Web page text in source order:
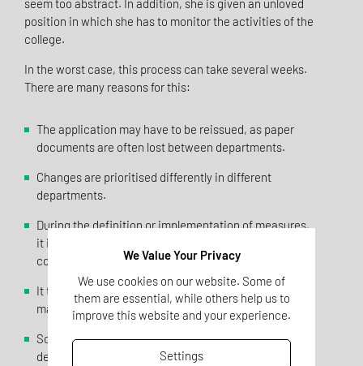
seem too abstract. In addition, she is given an unloved
position in which she has to monitor the activities of the
college.
In the worst case, this process can take several weeks.
There are many reasons for this:
The application may have to be reissued, as paper
documents are often lost between departments.
Changes are prioritised differently in different
departments.
During the definition or implementation of measures,
it is sometimes discovered that further, time-
consuming measures are necessary.
It turns out that the necessary resources cannot be
made available, so the change is cancelled.
Sometimes it is discovered too late that relevant
departments have not been involved, which makes
We Value Your Privacy
We use cookies on our website. Some of
them are essential, while others help us to
improve this website and your experience.
Settings